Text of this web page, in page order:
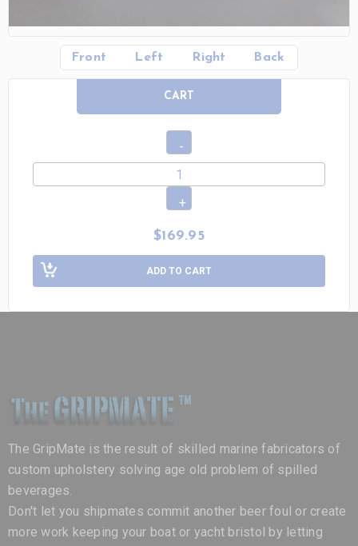
$169.95
ADD TO CART
The GripMate is the result of skilled marine fabricators of
beverages.
Don't let you shipmates commit another beer foul or create
more work keeping your boat or yacht bristol by letting
their drink hit the deck. Save your cushions and interior with
function and ease. Mandatory equipment for the the